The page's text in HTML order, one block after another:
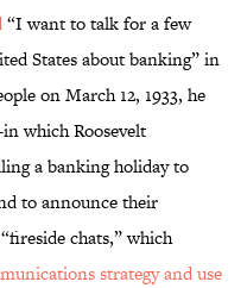
“I want to talk for a few
States about banking” in
on March 12, 1933, he
which Roosevelt
a banking holiday to
to announce their
chats,” which
strategy and use